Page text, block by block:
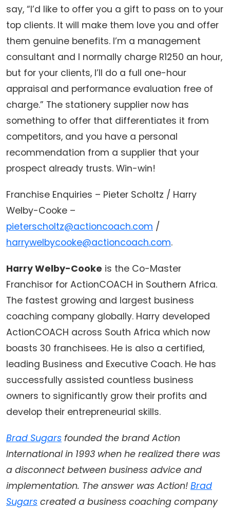
say, “I’d like to offer you a gift to pass on to your
top clients. It will make them love you and offer
them genuine benefits. I’m a management
consultant and I normally charge R1250 an hour,
but for your clients, I’ll do a full one-hour
appraisal and performance evaluation free of
charge.” The stationery supplier now has
something to offer that differentiates it from
competitors, and you have a personal
recommendation from a supplier that your
prospect already trusts. Win-win!
Franchise Enquiries – Pieter Scholtz / Harry
Welby-Cooke –
pieterscholtz@actioncoach.com /
harrywelbycooke@actioncoach.com.
Harry Welby-Cooke is the Co-Master
Franchisor for ActionCOACH in Southern Africa.
The fastest growing and largest business
coaching company globally. Harry developed
ActionCOACH across South Africa which now
boasts 30 franchisees. He is also a certified,
leading Business and Executive Coach. He has
successfully assisted countless business
owners to significantly grow their profits and
develop their entrepreneurial skills.
Brad Sugars founded the brand Action
International in 1993 when he realized there was
a disconnect between business advice and
implementation. The answer was Action! Brad
Sugars created a business coaching company